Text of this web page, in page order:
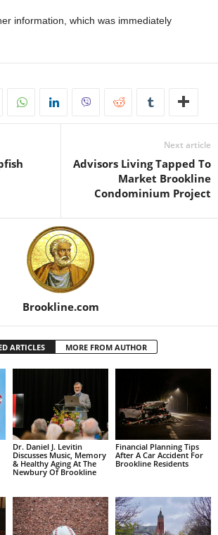
information, which was immediately
Next article
Advisors Living Tapped To
Market Brookline
Condominium Project
Brookline.com
ARTICLES MORE FROM AUTHOR
Dr. Daniel J. Levitin
Discusses Music, Memory
& Healthy Aging At The
Newbury Of Brookline
Financial Planning Tips
After A Car Accident For
Brookline Residents